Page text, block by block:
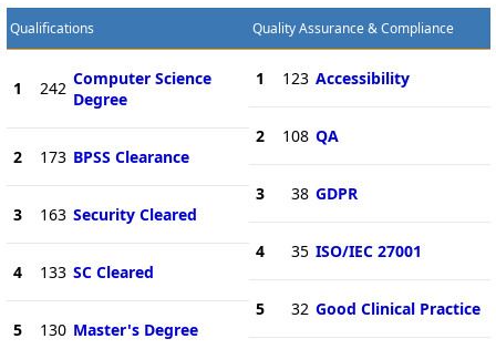
Qualifications
1 242 Computer Science
Degree
2 173 BPSS Clearance
3 163 Security Cleared
4 133 SC Cleared
5 130 Master's Degree
Quality Assurance & Compliance
1 123 Accessibility
2 108 QA
3 38 GDPR
4 35 ISO/IEC 27001
5 32 Good Clinical Practice